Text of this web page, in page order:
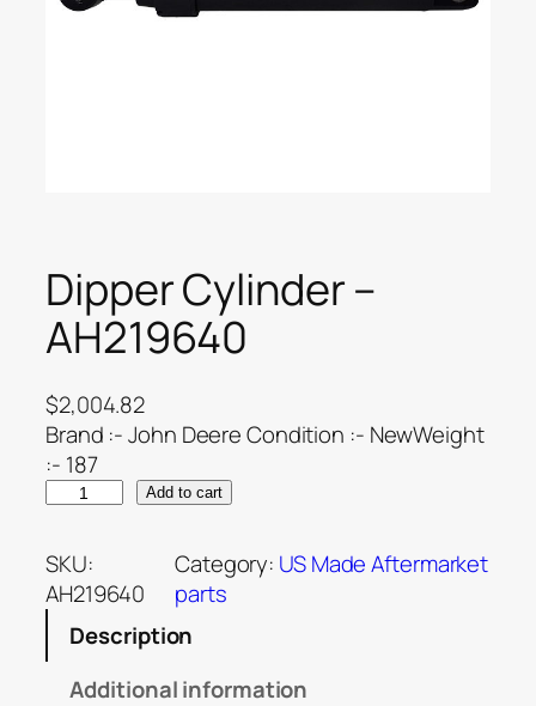
Dipper Cylinder –
AH219640
$2,004.82
Brand :- John Deere Condition :- NewWeight
:- 187
Add to cart
SKU:
AH219640
Category: US Made Aftermarket
parts
Description
Additional information